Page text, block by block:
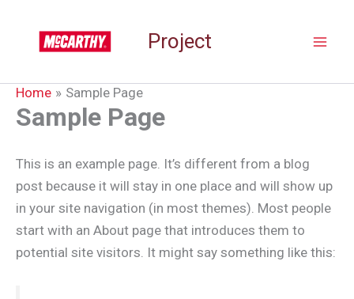
content
Project
Home Sample Page
Sample Page
This is an example page. It’s different from a blog
post because it will stay in one place and will show up
in your site navigation (in most themes). Most people
start with an About page that introduces them to
potential site visitors. It might say something like this: